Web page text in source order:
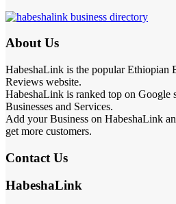
About Us
HabeshaLink is the popular Ethiopian
Reviews website.
HabeshaLink is ranked top on Google
Businesses and Services.
Add your Business on HabeshaLink
get more customers.
Contact Us
HabeshaLink